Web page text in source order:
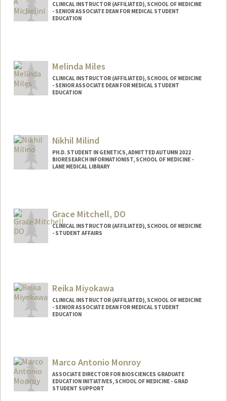
CLINICAL INSTRUCTOR (AFFILIATED), SCHOOL OF MEDICINE
- SENIOR ASSOCIATE DEAN FOR MEDICAL STUDENT
EDUCATION
Melinda Miles
CLINICAL INSTRUCTOR (AFFILIATED), SCHOOL OF MEDICINE
- SENIOR ASSOCIATE DEAN FOR MEDICAL STUDENT
EDUCATION
Nikhil Milind
PH.D. STUDENT IN GENETICS, ADMITTED AUTUMN 2022
BIORESEARCH INFORMATIONIST, SCHOOL OF MEDICINE -
LANE MEDICAL LIBRARY
Grace Mitchell, DO
CLINICAL INSTRUCTOR (AFFILIATED), SCHOOL OF MEDICINE
- STUDENT AFFAIRS
Reika Miyokawa
CLINICAL INSTRUCTOR (AFFILIATED), SCHOOL OF MEDICINE
- SENIOR ASSOCIATE DEAN FOR MEDICAL STUDENT
EDUCATION
Marco Antonio Monroy
ASSOCIATE DIRECTOR FOR BIOSCIENCES GRADUATE
EDUCATION INITIATIVES, SCHOOL OF MEDICINE - GRAD
STUDENT SUPPORT